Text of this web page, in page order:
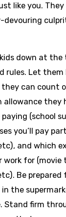
like you.
devouring
down at the
rules. Let
can count
allowance they
paying (school
you’ll pay
and which
work for (movie
Be
the
Stand firm